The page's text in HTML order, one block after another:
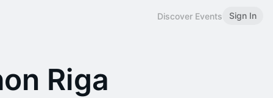
Discover Events Sign In
Riga